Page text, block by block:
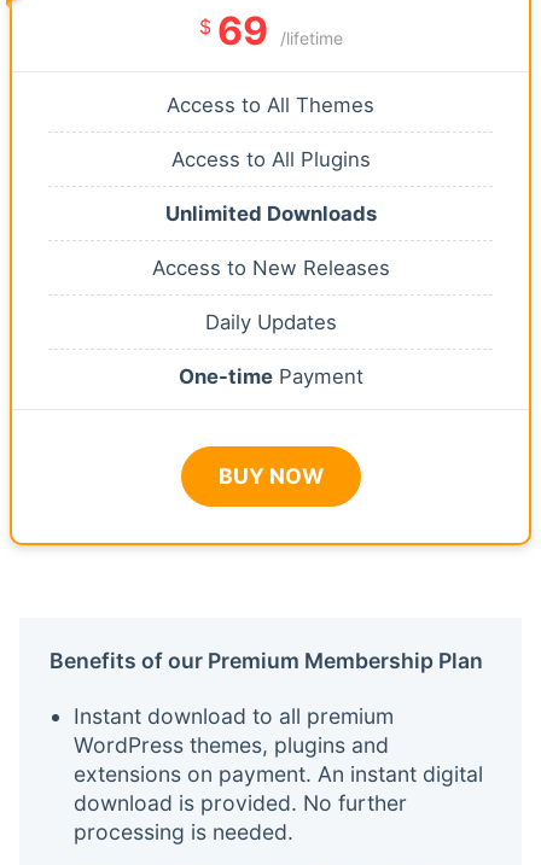
$ 69 /lifetime
Access to All Themes
Access to All Plugins
Unlimited Downloads
Access to New Releases
Daily Updates
One-timePayment
BUY NOW
Benefits of our Premium Membership Plan
Instant download to all premium
WordPress themes, plugins and
extensions on payment. An instant digital
download is provided. No further
processing is needed.